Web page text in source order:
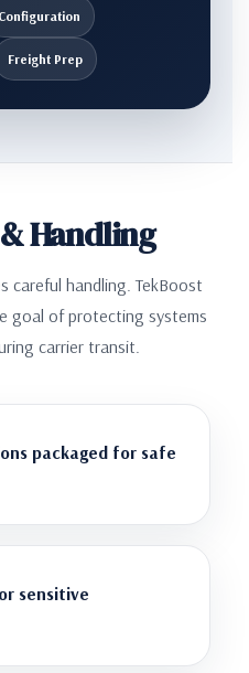
Configuration
Freight Prep
Handling
careful handling. TekBoost
goal of protecting systems
carrier transit.
packaged for safe
sensitive